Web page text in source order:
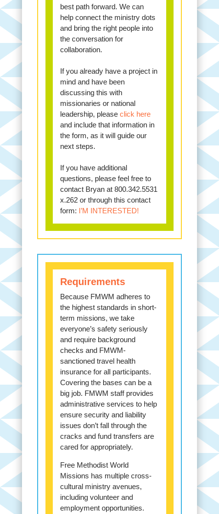
best path forward. We can
help connect the ministry dots
and bring the right people into
the conversation for
collaboration.
If you already have a project in
mind and have been
discussing this with
missionaries or national
leadership, pleaseclick here
and include that information in
the form, as it will guide our
next steps.
If you have additional
questions, please feel free to
contact Bryan at 800.342.5531
x.262 or through this contact
form: I’M INTERESTED!
Requirements
Because FMWM adheres to
the highest standards in short-
term missions, we take
everyone’s safety seriously
and require background
checks and FMWM-
sanctioned travel health
insurance for all participants.
Covering the bases can be a
big job. FMWM staff provides
administrative services to help
ensure security and liability
issues don’t fall through the
cracks and fund transfers are
cared for appropriately.
Free Methodist World
Missions has multiple cross-
cultural ministry avenues,
including volunteer and
employment opportunities.